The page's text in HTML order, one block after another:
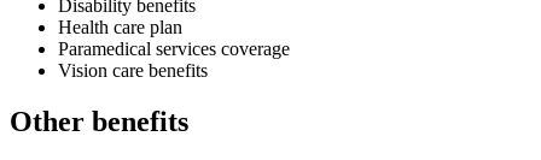
Disability benefits
Health care plan
Paramedical services coverage
Vision care benefits
Other benefits